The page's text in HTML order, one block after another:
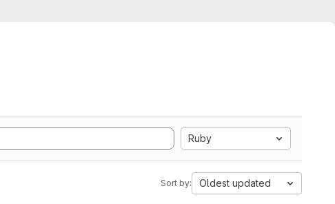
Ruby
Sort by: Oldest updated